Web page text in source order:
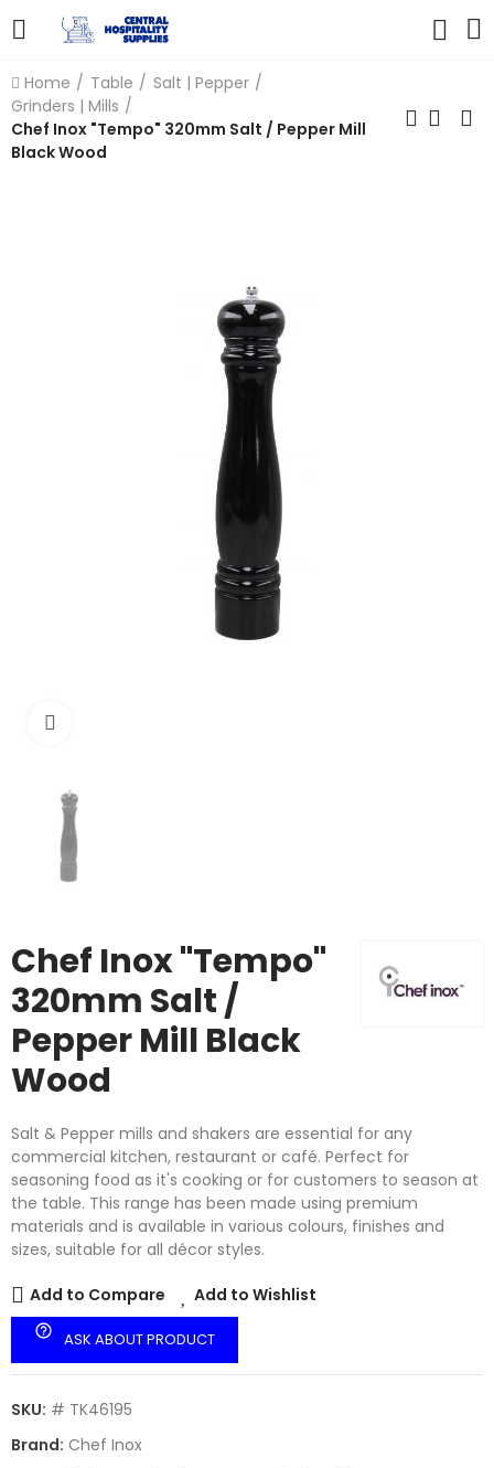
Home Table
Salt | Pepper
Grinders | Mills
Chef Inox "Tempo" 320mm Salt / Pepper Mill
Black Wood
Chef Inox "Tempo"
320mm Salt /
Pepper Mill Black
Wood
Salt & Pepper mills and shakers are essential for any
commercial kitchen, restaurant or café. Perfect for
seasoning food as it's cooking or for customers to season at
the table. This range has been made using premium
materials and is available in various colours, finishes and
sizes, suitable for all décor styles.
Add to Compare Add to Wishlist
help_outline ASK ABOUT PRODUCT
SKU: # TK46195
Brand: Chef Inox